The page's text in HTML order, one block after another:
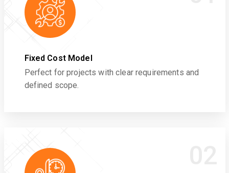
Fixed Cost Model
Perfect for projects with clear requirements and
defined scope.